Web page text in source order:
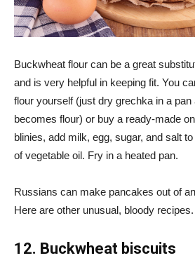
Buckwheat flour can be a great
and is very helpful in keeping fit. You
flour yourself (just dry grechka in a pan
becomes flour) or buy a ready-made
blinies, add milk, egg, sugar, and salt
of vegetable oil. Fry in a heated pan.
Russians can make pancakes out of
Here are other unusual, bloody recipes.
12. Buckwheat biscuits